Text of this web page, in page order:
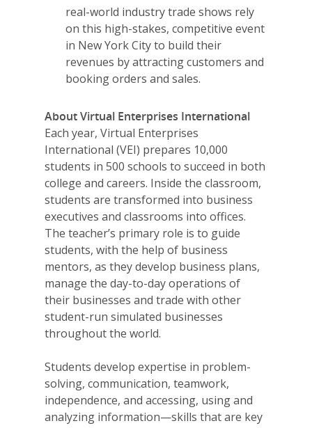
real-world industry trade shows rely
on this high-stakes, competitive event
in New York City to build their
revenues by attracting customers and
booking orders and sales.
About Virtual Enterprises International
Each year, Virtual Enterprises
International (VEI) prepares 10,000
students in 500 schools to succeed in both
college and careers. Inside the classroom,
students are transformed into business
executives and classrooms into offices.
The teacher’s primary role is to guide
students, with the help of business
mentors, as they develop business plans,
manage the day-to-day operations of
their businesses and trade with other
student-run simulated businesses
throughout the world.
Students develop expertise in problem-
solving, communication, teamwork,
independence, and accessing, using and
analyzing information—skills that are key
Summit
2026 Gala
Careers
VE Hub
Donate
Get Involved